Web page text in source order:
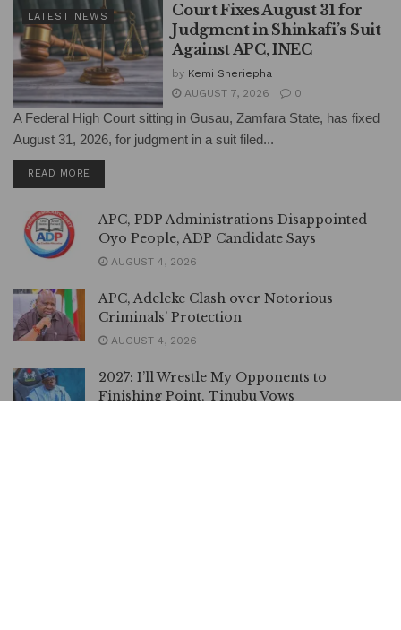
LATEST NEWS
Court Fixes August 31 for
Judgment in Shinkafi’s Suit
Against APC, INEC
by Kemi Sheriepha
AUGUST 7, 2026
0
A Federal High Court sitting in Gusau, Zamfara State, has fixed
August 31, 2026, for judgment in a suit filed...
READ MORE
APC, PDP Administrations Disappointed
Oyo People, ADP Candidate Says
AUGUST 4, 2026
APC, Adeleke Clash over Notorious
Criminals’ Protection
AUGUST 4, 2026
2027: I’ll Wrestle My Opponents to
Finishing Point, Tinubu Vows